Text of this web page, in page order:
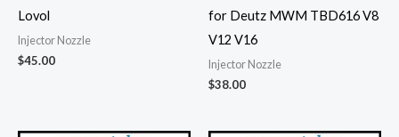
Lovol
Injector Nozzle
$45.00
for Deutz MWM TBD616 V8
V12 V16
Injector Nozzle
$38.00